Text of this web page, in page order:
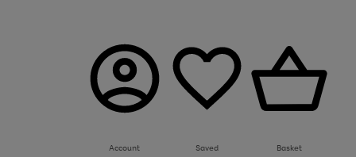
Account Saved Basket